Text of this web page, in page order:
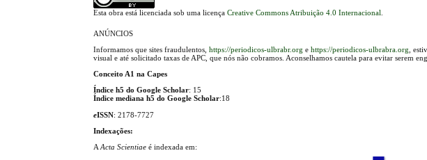
Esta obra está licenciada sob uma licençaCreative Commons Atribuição 4.0 Internacional
ANÚNCIOS
Informamos que sites fraudulentos,https://periodicos-ulbrabr.org ehttps://periodicos-ulbrabra.org ,
visual e até solicitado taxas de APC, que nós não cobramos. Aconselhamos cautela para evitar serem
Conceito A1 na Capes
Índice h5 do Google Scholar: 15
Índice mediana h5 do Google Scholar:18
eISSN: 2178-7727
Indexações:
AActa Scientiaeé indexada em: